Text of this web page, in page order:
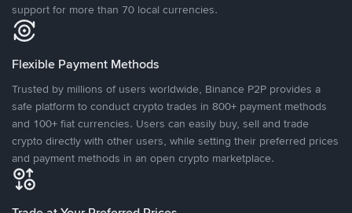
support for more than 70 local currencies.
Flexible Payment Methods
Trusted by millions of users worldwide, Binance P2P provides a
safe platform to conduct crypto trades in 800+ payment methods
and 100+ fiat currencies. Users can easily buy, sell and trade
crypto directly with other users, while setting their preferred prices
and payment methods in an open crypto marketplace.